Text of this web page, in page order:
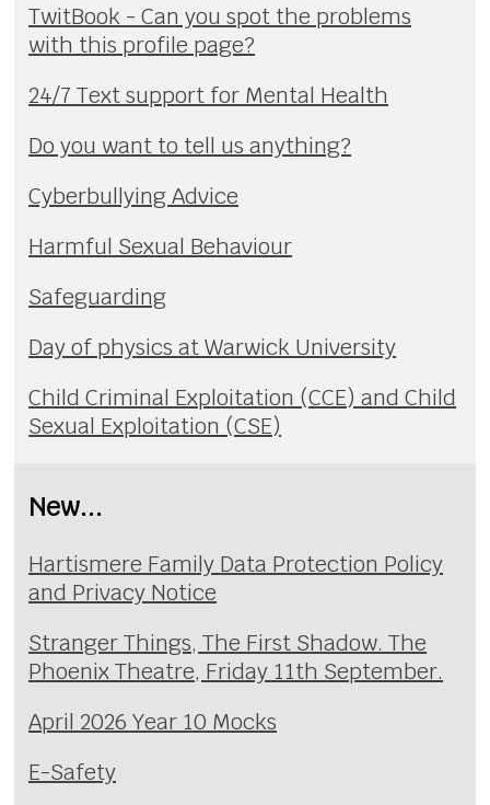
TwitBook - Can you spot the problems
with this profile page?
24/7 Text support for Mental Health
Do you want to tell us anything?
Cyberbullying Advice
Harmful Sexual Behaviour
Safeguarding
Day of physics at Warwick University
Child Criminal Exploitation (CCE) and Child
Sexual Exploitation (CSE)
New...
Hartismere Family Data Protection Policy
and Privacy Notice
Stranger Things, The First Shadow. The
Phoenix Theatre, Friday 11th September.
April 2026 Year 10 Mocks
E-Safety